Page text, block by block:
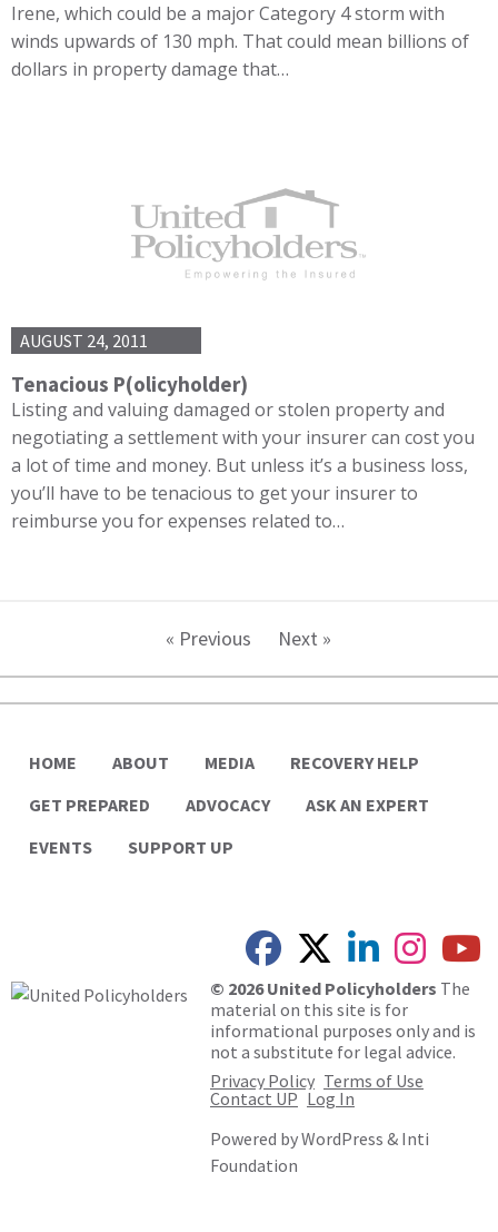
Irene, which could be a major Category 4 storm with
winds upwards of 130 mph. That could mean billions of
dollars in property damage that…
AUGUST 24, 2011
Tenacious P(olicyholder)
Listing and valuing damaged or stolen property and
negotiating a settlement with your insurer can cost you
a lot of time and money. But unless it’s a business loss,
you’ll have to be tenacious to get your insurer to
reimburse you for expenses related to…
« Previous Next »
HOME ABOUT MEDIA
RECOVERY HELP
GET PREPARED
ADVOCACY
ASK AN EXPERT
EVENTS
SUPPORT UP
© 2026 United Policyholders The
material on this site is for
informational purposes only and is
not a substitute for legal advice.
Privacy Policy Terms of Use
Contact UP Log In
Powered byWordPress & Inti
Foundation